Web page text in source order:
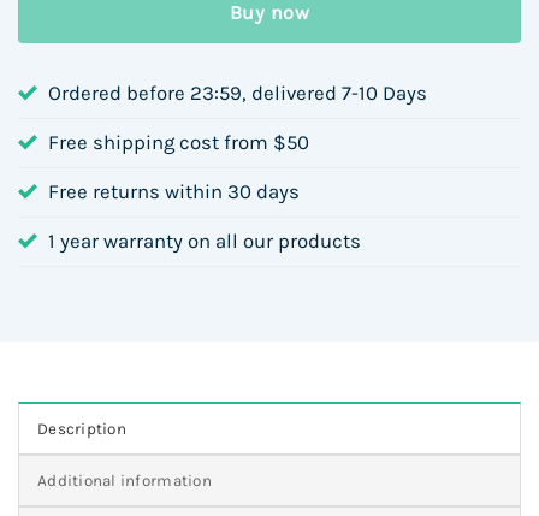
Buy now
Ordered before 23:59, delivered 7-10 Days
Free shipping cost from $50
Free returns within 30 days
1 year warranty on all our products
Description
Additional information